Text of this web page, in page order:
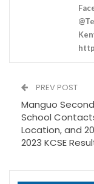
PREV POST
Manguo
School
Location, and
2023 KCSE